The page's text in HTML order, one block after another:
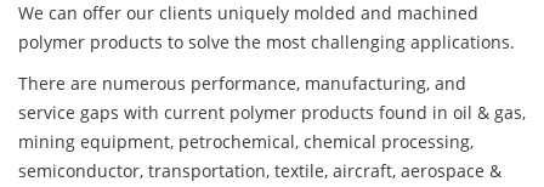
We can offer our clients uniquely molded and machined
polymer products to solve the most challenging applications.
There are numerous performance, manufacturing, and
service gaps with current polymer products found in oil & gas,
mining equipment, petrochemical, chemical processing,
semiconductor, transportation, textile, aircraft, aerospace &